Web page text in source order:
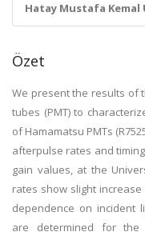
Hatay Mustafa
Özet
We present the results of
tubes (PMT) to
of Hamamatsu PMTs
afterpulse rates and
gain values, at the
rates show slight
dependence on incident
are determined for the